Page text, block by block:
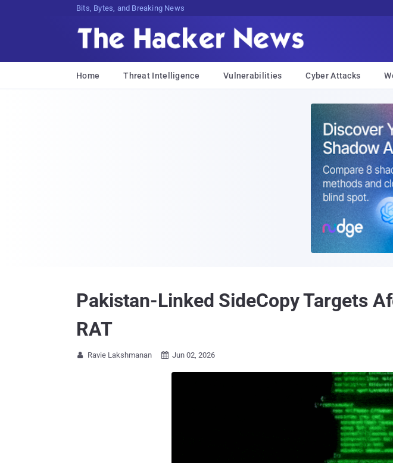
Bits, Bytes, and Breaking News
Home Threat Intelligence Vulnerabilities Cyber Attacks
Pakistan-Linked SideCopy Targets
RAT
 Ravie Lakshmanan  Jun 02, 2026